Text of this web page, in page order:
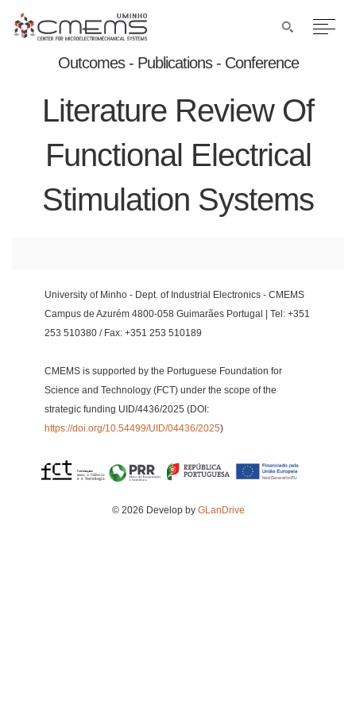
Outcomes - Publications - Conference
Literature Review Of
Functional Electrical
Stimulation Systems
University of Minho - Dept. of Industrial Electronics - CMEMS
Campus de Azurém 4800-058 Guimarães Portugal | Tel: +351
253 510380 / Fax: +351 253 510189
CMEMS is supported by the Portuguese Foundation for
Science and Technology (FCT) under the scope of the
strategic funding UID/4436/2025 (DOI:
https://doi.org/10.54499/UID/04436/2025)
© 2026 Develop by GLanDrive